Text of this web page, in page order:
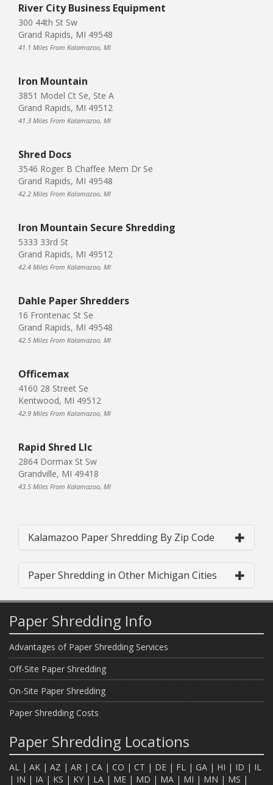
River City Business Equipment
300 44th St Sw
Grand Rapids, MI 49548
41.1 Miles From Kalamazoo, MI
Iron Mountain
3851 Model Ct Se, Ste A
Grand Rapids, MI 49512
41.3 Miles From Kalamazoo, MI
Shred Docs
3546 Roger B Chaffee Mem Dr Se
Grand Rapids, MI 49548
42.2 Miles From Kalamazoo, MI
Iron Mountain Secure Shredding
5333 33rd St
Grand Rapids, MI 49512
42.4 Miles From Kalamazoo, MI
Dahle Paper Shredders
16 Frontenac St Se
Grand Rapids, MI 49548
42.5 Miles From Kalamazoo, MI
Officemax
4160 28 Street Se
Kentwood, MI 49512
42.9 Miles From Kalamazoo, MI
Rapid Shred Llc
2864 Dormax St Sw
Grandville, MI 49418
43.5 Miles From Kalamazoo, MI
Kalamazoo Paper Shredding By Zip Code
Paper Shredding in Other Michigan Cities
Paper Shredding Info
Advantages of Paper Shredding Services
Off-Site Paper Shredding
On-Site Paper Shredding
Paper Shredding Costs
Paper Shredding Locations
AL | AK | AZ | AR | CA | CO | CT | DE | FL | GA | HI | ID | IL
| IN | IA | KS | KY | LA | ME | MD | MA | MI | MN | MS |